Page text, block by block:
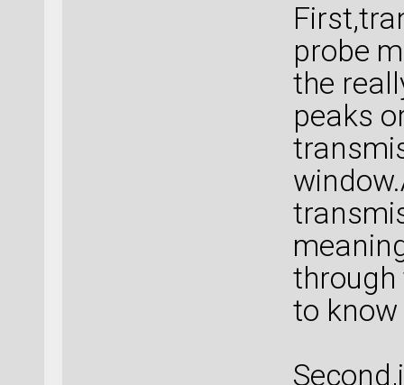
probe
the
peaks
through
to